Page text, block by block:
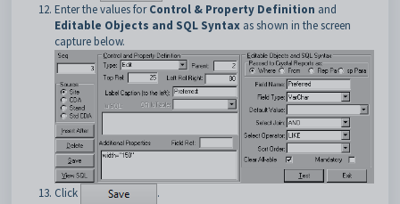
Enter the values forControl & Property Definition and
Editable Objects and SQL Syntax as shown in the screen
capture below.
Click
.